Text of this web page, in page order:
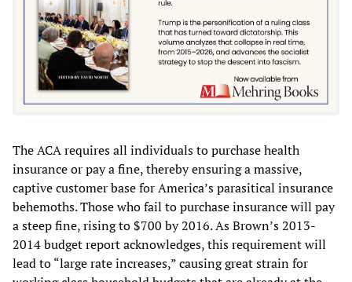
The ACA requires all individuals to purchase health
insurance or pay a fine, thereby ensuring a massive,
captive customer base for America’s parasitical insurance
behemoths. Those who fail to purchase insurance will pay
a steep fine, rising to $700 by 2016. As Brown’s 2013-
2014 budget report acknowledges, this requirement will
lead to “large rate increases,” causing great strain for